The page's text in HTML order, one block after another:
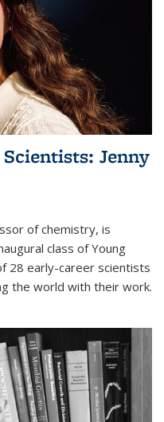
Jenny
of chemistry, is
class of Young
28 early-career scientists
the world with their work.